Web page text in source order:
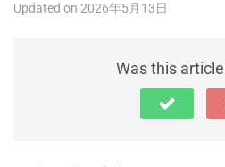
Updated on 2026年5月13日
Was this